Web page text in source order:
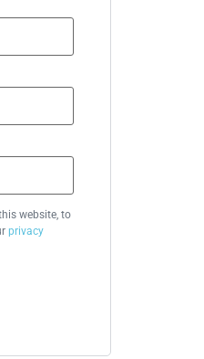
website, to
privacy